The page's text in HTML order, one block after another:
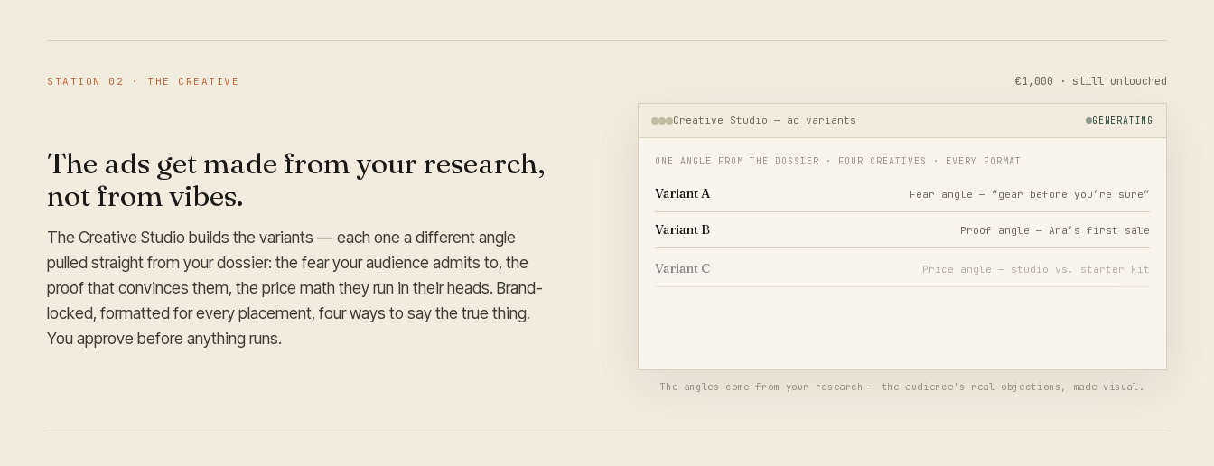
STATION 02 ·THE CREATIVE €1,000 · still untouched
The ads get made from your research,
not from vibes.
The Creative Studio builds the variants — each one a different angle
pulled straight from your dossier: the fear your audience admits to, the
proof that convinces them, the price math they run in their heads. Brand-
locked, formatted for every placement, four ways to say the true thing.
You approve before anything runs.
Creative Studio — ad variants GENERATING
ONE ANGLE FROM THE DOSSIER · FOUR CREATIVES · EVERY FORMAT
Variant A Fear angle — “gear before you’re sure”
Variant B Proof angle — Ana’s first sale
Variant C Price angle — studio vs. starter kit
The angles come from your research — the audience's real objections, made visual.